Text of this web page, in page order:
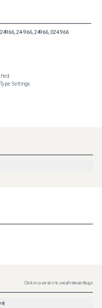
24-966, 24966, 024.966
Settings
Click on a version to see all relevant bugs